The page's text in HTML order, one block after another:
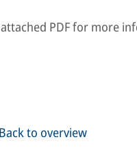
attached PDF for more
Back to overview